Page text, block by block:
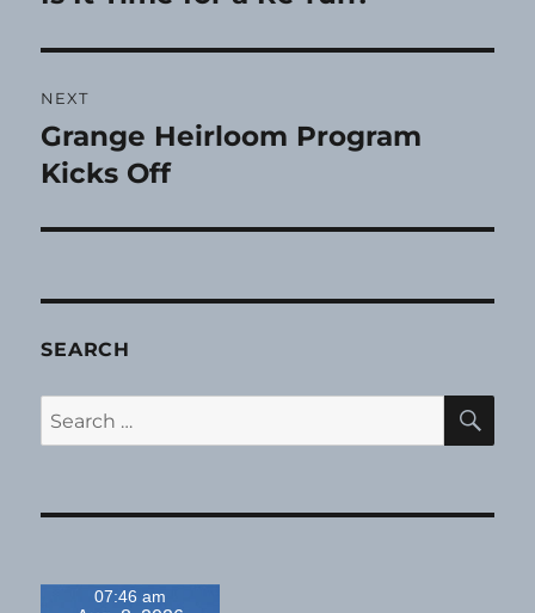
NEXT
Next
post:
Grange Heirloom Program
Kicks Off
SEARCH
Search
for:
07:46 am